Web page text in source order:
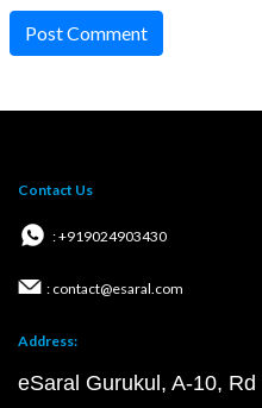
Post Comment
Contact Us
: +919024903430
: contact@esaral.com
Address:
eSaral Gurukul, A-10,